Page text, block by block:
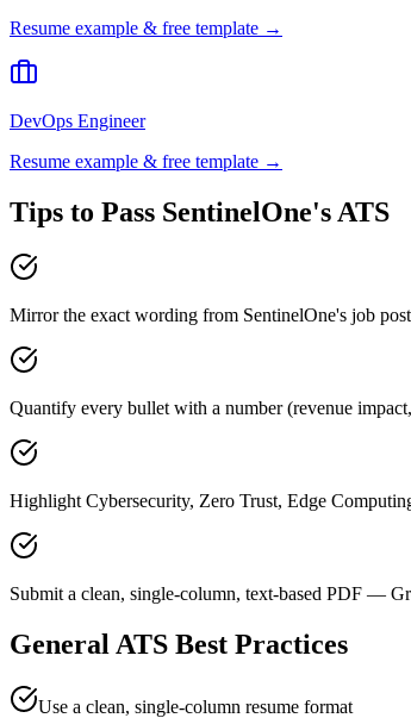
Resume example & free template →
DevOps Engineer
Resume example & free template →
Tips to Pass SentinelOne's ATS
Mirror the exact wording from SentinelOne's job
Quantify every bullet with a number (revenue
Highlight Cybersecurity, Zero Trust, Edge
Submit a clean, single-column, text-based PDF —
General ATS Best Practices
Use a clean, single-column resume format